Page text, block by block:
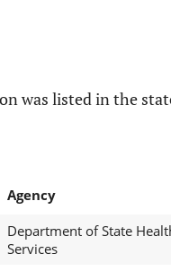
was listed in the
Agency
Department of State
Services